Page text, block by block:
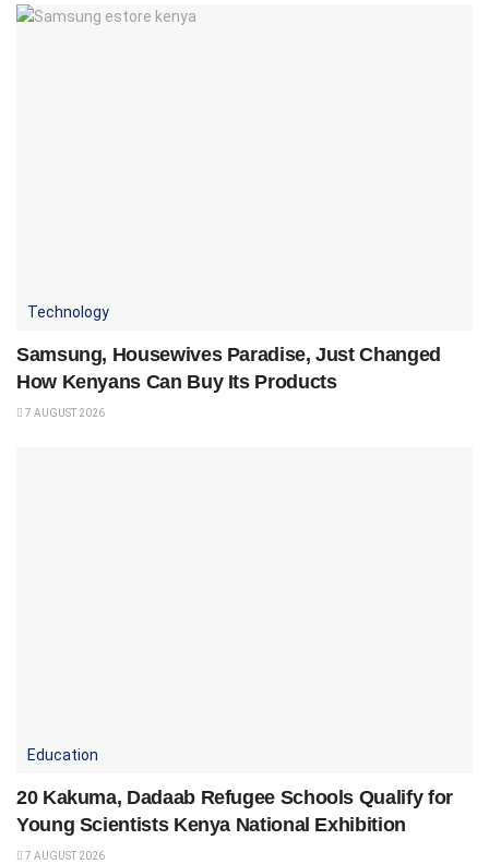
Technology
Samsung, Housewives Paradise, Just Changed
How Kenyans Can Buy Its Products
7 AUGUST 2026
Education
20 Kakuma, Dadaab Refugee Schools Qualify for
Young Scientists Kenya National Exhibition
7 AUGUST 2026